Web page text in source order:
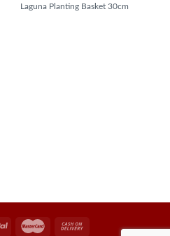
Laguna Planting Basket 30cm